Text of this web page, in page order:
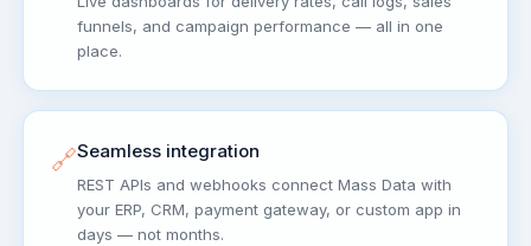
funnels, and campaign performance — all in one
place.
🔗Seamless integration
REST APIs and webhooks connect Mass Data with
your ERP, CRM, payment gateway, or custom app in
days — not months.